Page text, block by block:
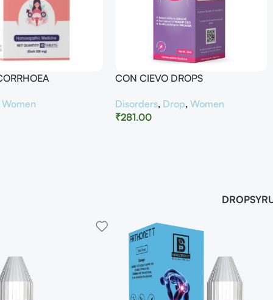
Women
CON CIEVO DROPS
Disorders, Drop,Women
₹281.00
DROP